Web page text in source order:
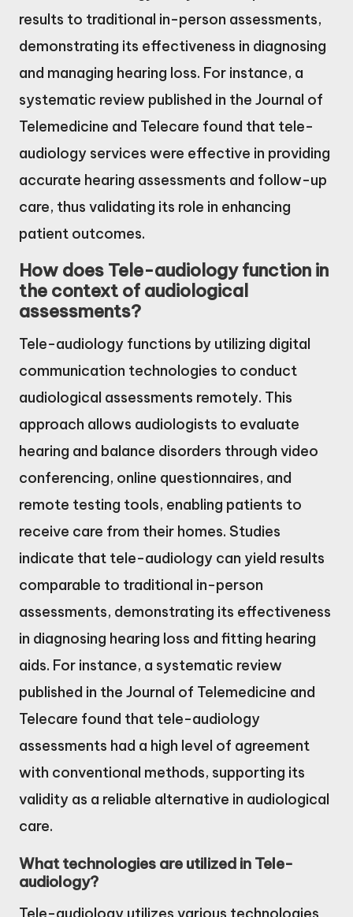
results to traditional in-person assessments,
demonstrating its effectiveness in diagnosing
and managing hearing loss. For instance, a
systematic review published in the Journal of
Telemedicine and Telecare found that tele-
audiology services were effective in providing
accurate hearing assessments and follow-up
care, thus validating its role in enhancing
patient outcomes.
How does Tele-audiology function in
the context of audiological
assessments?
Tele-audiology functions by utilizing digital
communication technologies to conduct
audiological assessments remotely. This
approach allows audiologists to evaluate
hearing and balance disorders through video
conferencing, online questionnaires, and
remote testing tools, enabling patients to
receive care from their homes. Studies
indicate that tele-audiology can yield results
comparable to traditional in-person
assessments, demonstrating its effectiveness
in diagnosing hearing loss and fitting hearing
aids. For instance, a systematic review
published in the Journal of Telemedicine and
Telecare found that tele-audiology
assessments had a high level of agreement
with conventional methods, supporting its
validity as a reliable alternative in audiological
care.
What technologies are utilized in Tele-
audiology?